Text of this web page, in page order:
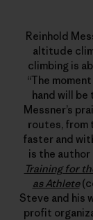
Reinhold
altitude
climbing is
“The
hand will be
Messner’s
routes, from
faster and
is the author
Training for
as Athlete
Steve and his
profit